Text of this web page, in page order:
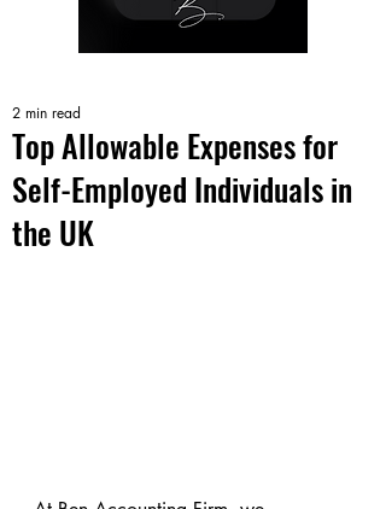
Top Allowable Expenses for
Self-Employed Individuals in
the UK
2 min read